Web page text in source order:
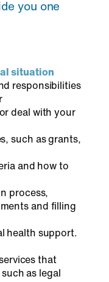
you one
situation
responsibilities
deal with your
such as grants,
and how to
process,
and filling
health support.
that
as legal